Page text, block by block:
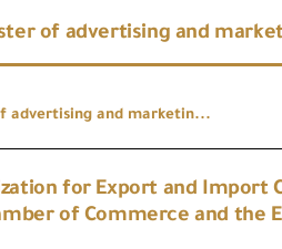
of advertising and
advertising and marketin...
for Export and
of Commerce and the